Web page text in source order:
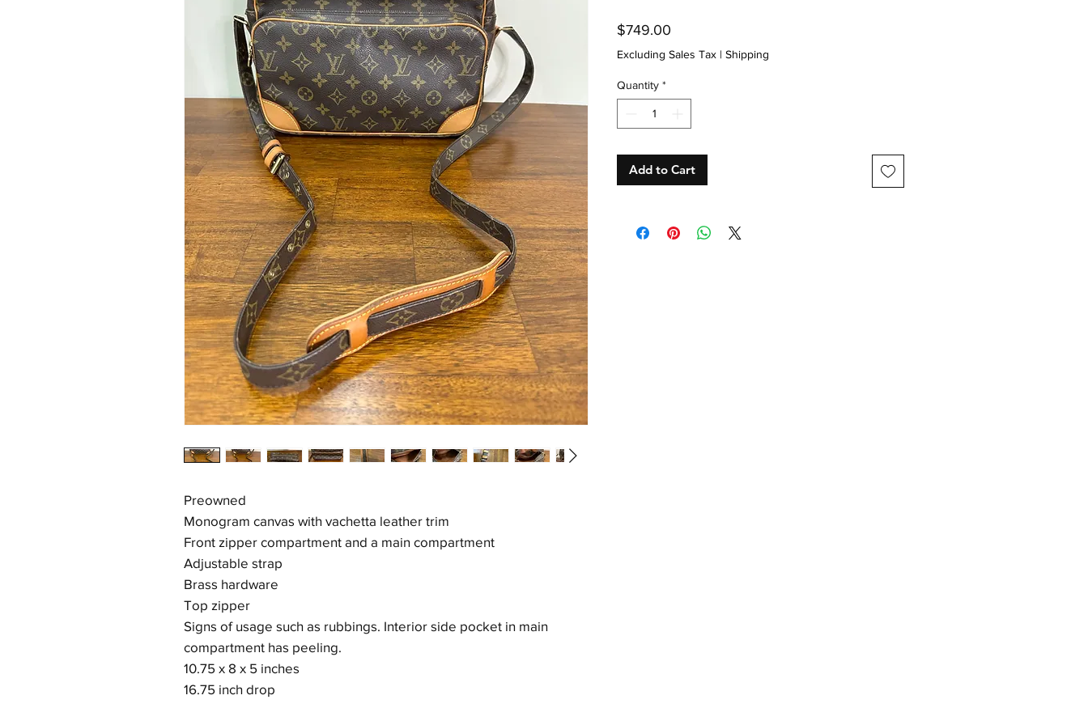
Preowned
Monogram canvas with vachetta leather trim
Front zipper compartment and a main compartment
Adjustable strap
Brass hardware
Top zipper
Signs of usage such as rubbings. Interior side pocket in main
compartment has peeling.
10.75 x 8 x 5 inches
16.75 inch drop
$749.00
Excluding Sales Tax | Shipping
Quantity *
Add to Cart